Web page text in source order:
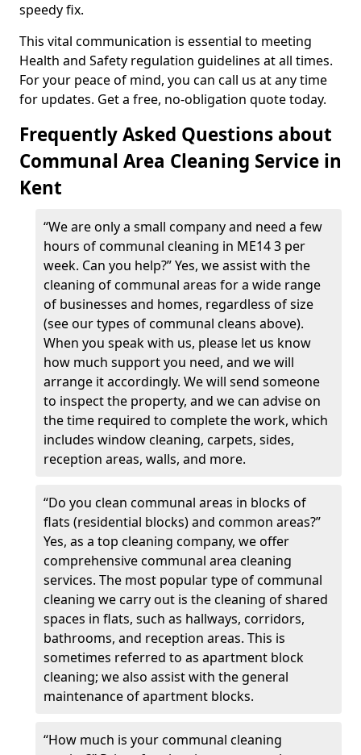
speedy fix.
This vital communication is essential to meeting
Health and Safety regulation guidelines at all times.
For your peace of mind, you can call us at any time
for updates. Get a free, no-obligation quote today.
Frequently Asked Questions about
Communal Area Cleaning Service in
Kent
“We are only a small company and need a few
hours of communal cleaning in ME14 3 per
week. Can you help?” Yes, we assist with the
cleaning of communal areas for a wide range
of businesses and homes, regardless of size
(see our types of communal cleans above).
When you speak with us, please let us know
how much support you need, and we will
arrange it accordingly. We will send someone
to inspect the property, and we can advise on
the time required to complete the work, which
includes window cleaning, carpets, sides,
reception areas, walls, and more.
“Do you clean communal areas in blocks of
flats (residential blocks) and common areas?”
Yes, as a top cleaning company, we offer
comprehensive communal area cleaning
services. The most popular type of communal
cleaning we carry out is the cleaning of shared
spaces in flats, such as hallways, corridors,
bathrooms, and reception areas. This is
sometimes referred to as apartment block
cleaning; we also assist with the general
maintenance of apartment blocks.
“How much is your communal cleaning